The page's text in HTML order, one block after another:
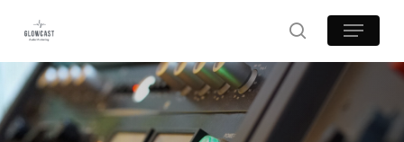
main
content
search
Menu